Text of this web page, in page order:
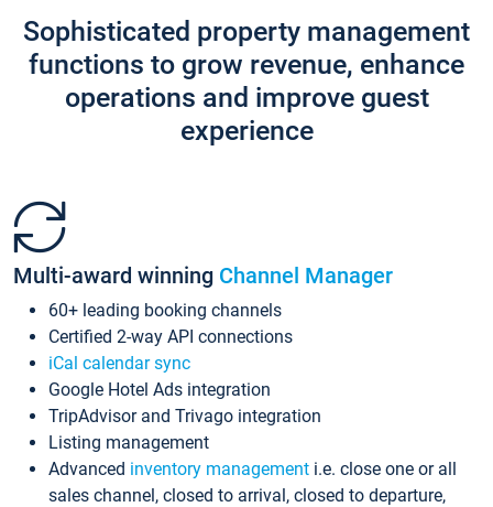
Sophisticated property management
functions to grow revenue, enhance
operations and improve guest
experience
Multi-award winning Channel Manager
60+ leading booking channels
Certified 2-way API connections
iCal calendar sync
Google Hotel Ads integration
TripAdvisor and Trivago integration
Listing management
Advanced inventory management i.e. close one or all
sales channel, closed to arrival, closed to departure,